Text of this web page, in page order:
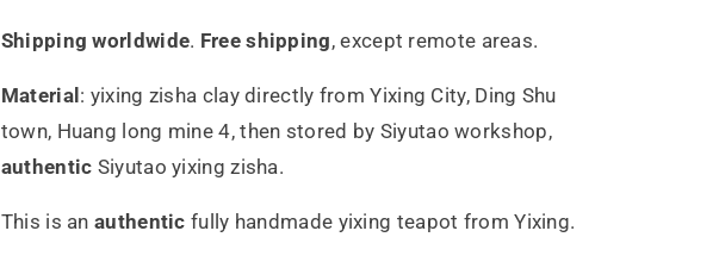
Shipping worldwide. Free shipping, except remote areas.
Material: yixing zisha clay directly from Yixing City, Ding Shu
town, Huang long mine 4, then stored by Siyutao workshop,
authentic Siyutao yixing zisha.
This is an authentic fully handmade yixing teapot from Yixing.